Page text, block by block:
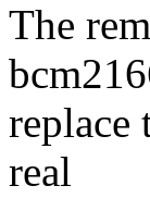
The
replace
real